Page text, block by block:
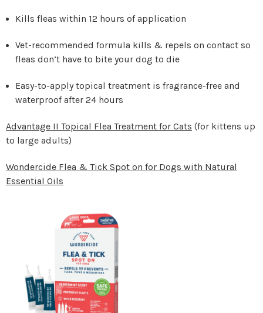
Kills fleas within 12 hours of application
Vet-recommended formula kills & repels on contact so
fleas don’t have to bite your dog to die
Easy-to-apply topical treatment is fragrance-free and
waterproof after 24 hours
Advantage II Topical Flea Treatment for Cats (for kittens up
to large adults)
Wondercide Flea & Tick Spot on for Dogs with Natural
Essential Oils